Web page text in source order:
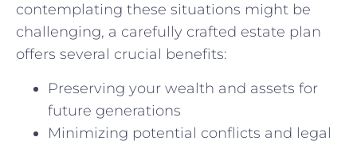
contemplating these situations might be
challenging, a carefully crafted estate plan
offers several crucial benefits:
Preserving your wealth and assets for
future generations
Minimizing potential conflicts and legal